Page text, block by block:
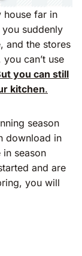
house far in
suddenly
and the stores
can’t use
you can still
kitchen.
season
download in
season
and are
you will